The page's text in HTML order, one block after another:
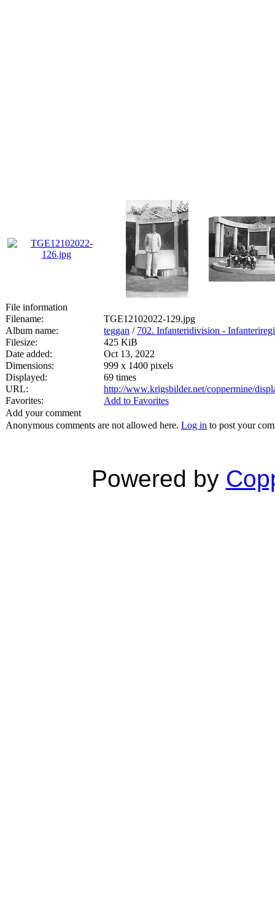
File information
Filename:
TGE12102022-129.jpg
Album name:
teggan / 702. Infanteridivision -
Filesize:
425 KiB
Date added:
Oct 13, 2022
Dimensions:
999 x 1400 pixels
Displayed:
69 times
URL:
http://www.krigsbilder.net/coppermine/
Favorites:
Add to Favorites
Add your comment
Anonymous comments are not allowed here. Log in to post your
Powered by